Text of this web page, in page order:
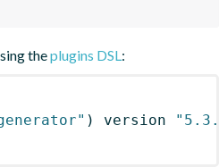
theplugins DSL:
) version